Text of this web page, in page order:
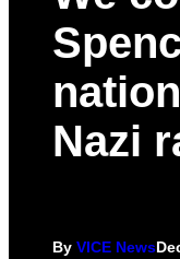
Nazi
By VICE News